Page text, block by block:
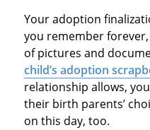
Your adoption
you remember
of pictures and
child’s adoption
relationship allows,
their birth parents’
on this day, too.